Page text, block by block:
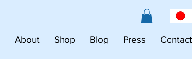
About Shop Blog Press Contact